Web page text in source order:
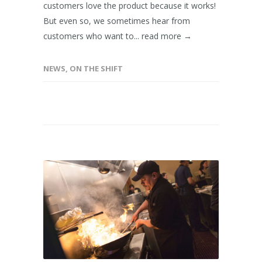
customers love the product because it works!
But even so, we sometimes hear from
customers who want to... read more →
NEWS, ON THE SHIFT